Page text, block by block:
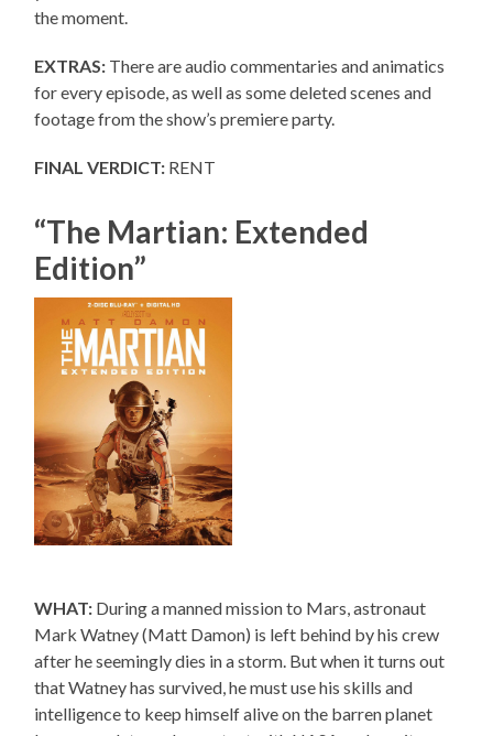
the moment.
EXTRAS: There are audio commentaries and animatics
for every episode, as well as some deleted scenes and
footage from the show’s premiere party.
FINAL VERDICT: RENT
“The Martian: Extended
Edition”
WHAT: During a manned mission to Mars, astronaut
Mark Watney (Matt Damon) is left behind by his crew
after he seemingly dies in a storm. But when it turns out
that Watney has survived, he must use his skills and
intelligence to keep himself alive on the barren planet